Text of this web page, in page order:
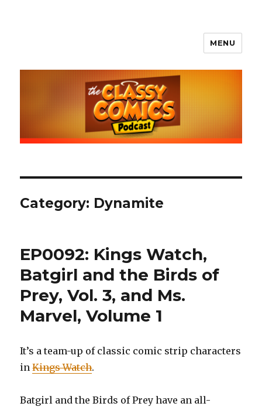
The Classy Comics Podcast
MENU
Category: Dynamite
EP0092: Kings Watch,
Batgirl and the Birds of
Prey, Vol. 3, and Ms.
Marvel, Volume 1
It’s a team-up of classic comic strip characters
inKings Watch.
Batgirl and the Birds of Prey have an all-